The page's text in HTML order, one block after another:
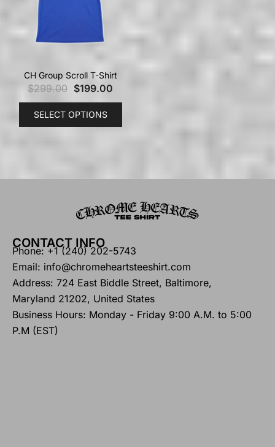
CH Group Scroll T-Shirt
$299.00 $199.00
SELECT OPTIONS
CONTACT INFO
Phone: +1 (240) 202-5743
Email: info@chromeheartsteeshirt.com
Address: 724 East Biddle Street, Baltimore,
Maryland 21202, United States
Business Hours: Monday - Friday 9:00 A.M. to 5:00
P.M (EST)